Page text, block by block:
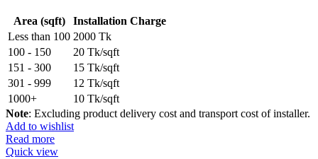
Area (sqft)
Installation Charge
Less than 100 2000 Tk
100 - 150
20 Tk/sqft
151 - 300
15 Tk/sqft
301 - 999
12 Tk/sqft
1000+
10 Tk/sqft
Note: Excluding product delivery cost and transport cost of installer.
Add to wishlist
Read more
Quick view